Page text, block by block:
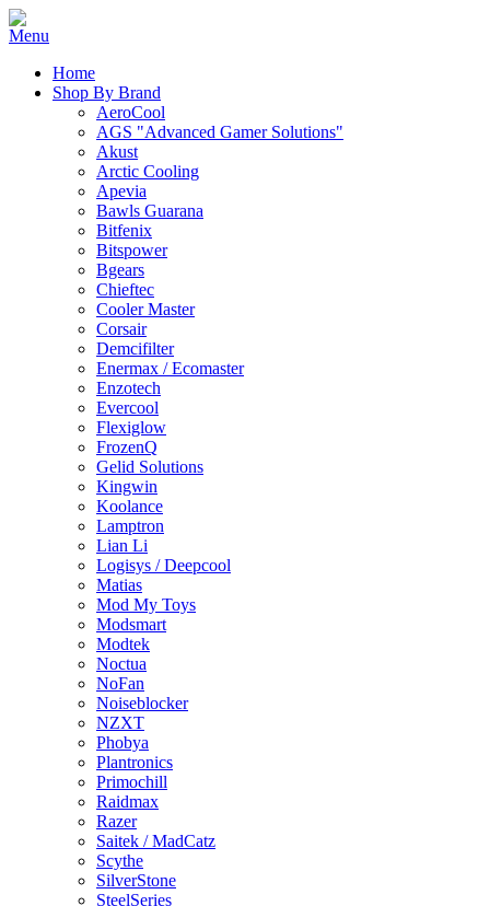
Home
Shop By Brand
AeroCool
AGS "Advanced Gamer Solutions"
Akust
Arctic Cooling
Apevia
Bawls Guarana
Bitfenix
Bitspower
Bgears
Chieftec
Cooler Master
Corsair
Demcifilter
Enermax / Ecomaster
Enzotech
Evercool
Flexiglow
FrozenQ
Gelid Solutions
Kingwin
Koolance
Lamptron
Lian Li
Logisys / Deepcool
Matias
Mod My Toys
Modsmart
Modtek
Noctua
NoFan
Noiseblocker
NZXT
Phobya
Plantronics
Primochill
Raidmax
Razer
Saitek / MadCatz
Scythe
SilverStone
SteelSeries